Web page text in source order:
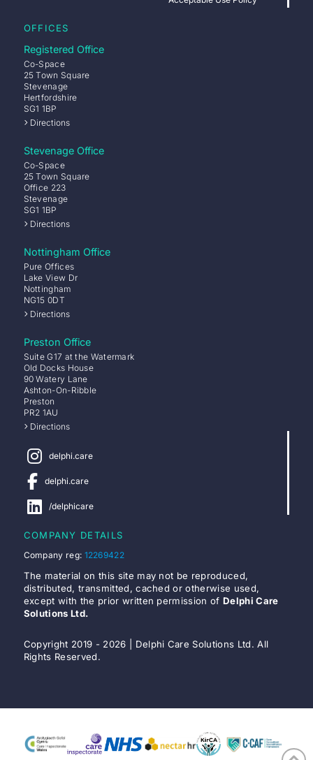
OFFICES
Registered Office
Co-Space
25 Town Square
Stevenage
Hertfordshire
SG1 1BP
Directions
Stevenage Office
Co-Space
25 Town Square
Office 223
Stevenage
SG1 1BP
Directions
Nottingham Office
Pure Offices
Lake View Dr
Nottingham
NG15 0DT
Directions
Preston Office
Suite G17 at the Watermark
Old Docks House
90 Watery Lane
Ashton-On-Ribble
Preston
PR2 1AU
Directions
delphi.care
delphi.care
/delphicare
COMPANY DETAILS
Company reg: 12269422
The material on this site may not be reproduced,
distributed, transmitted, cached or otherwise used,
except with the prior written permission ofDelphi Care
Solutions Ltd.
Copyright 2019 - 2026 | Delphi Care Solutions Ltd. All
Rights Reserved.